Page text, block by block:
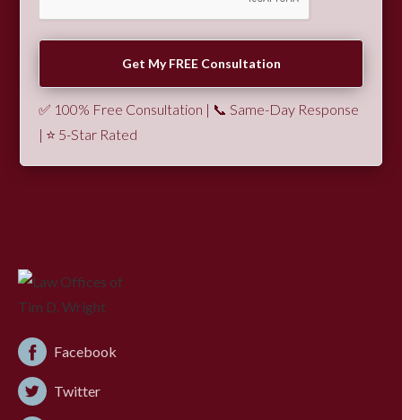
✅ 100% Free Consultation | 📞 Same-Day Response
| ⭐ 5-Star Rated
Facebook
Twitter